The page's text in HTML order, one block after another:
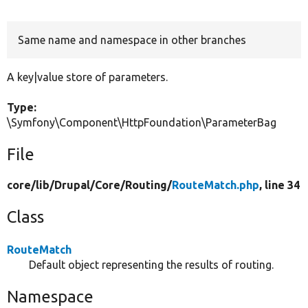
Same name and namespace in other branches
A key|value store of parameters.
Type:
\Symfony\Component\HttpFoundation\ParameterBag
File
core/lib/Drupal/Core/Routing/RouteMatch.php, line 34
Class
RouteMatch
Default object representing the results of routing.
Namespace